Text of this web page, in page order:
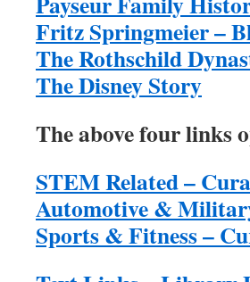
Fritz Springmeier –
The Rothschild
The Disney Story
The above four links
STEM Related –
Automotive &
Sports & Fitness –